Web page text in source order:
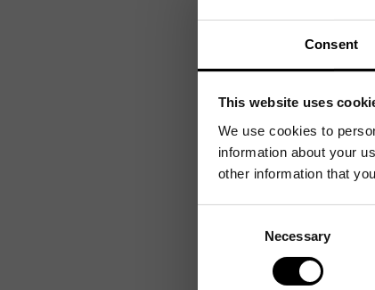
Consent
This website uses
We use cookies to
information about your
other information that
Necessary